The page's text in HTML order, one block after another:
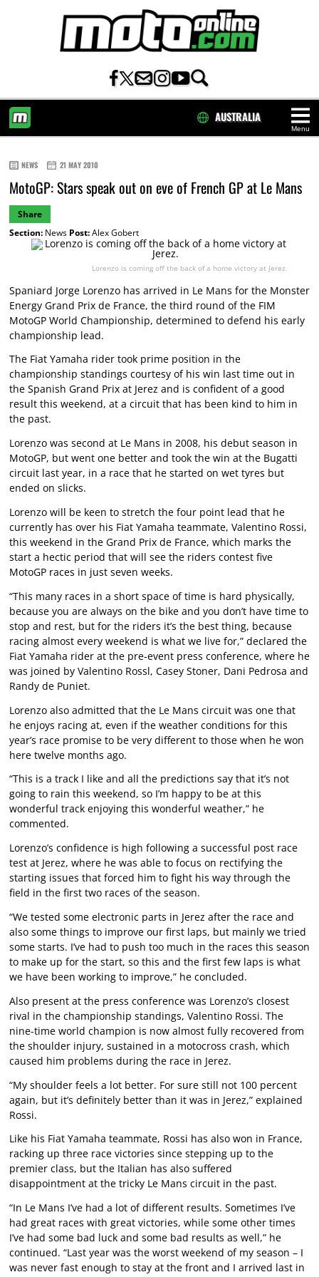
Menu
AUSTRALIA
NEWS 21 MAY 2010
MotoGP: Stars speak out on eve of French GP at Le Mans
Share
Section:News Post:Alex Gobert
Lorenzo is coming off the back of a home victory at Jerez.
Spaniard Jorge Lorenzo has arrived in Le Mans for the Monster
Energy Grand Prix de France, the third round of the FIM
MotoGP World Championship, determined to defend his early
championship lead.
The Fiat Yamaha rider took prime position in the
championship standings courtesy of his win last time out in
the Spanish Grand Prix at Jerez and is confident of a good
result this weekend, at a circuit that has been kind to him in
the past.
Lorenzo was second at Le Mans in 2008, his debut season in
MotoGP, but went one better and took the win at the Bugatti
circuit last year, in a race that he started on wet tyres but
ended on slicks.
Lorenzo will be keen to stretch the four point lead that he
currently has over his Fiat Yamaha teammate, Valentino Rossi,
this weekend in the Grand Prix de France, which marks the
start a hectic period that will see the riders contest five
MotoGP races in just seven weeks.
“This many races in a short space of time is hard physically,
because you are always on the bike and you don’t have time to
stop and rest, but for the riders it’s the best thing, because
racing almost every weekend is what we live for,” declared the
Fiat Yamaha rider at the pre-event press conference, where he
was joined by Valentino Rossl, Casey Stoner, Dani Pedrosa and
Randy de Puniet.
Lorenzo also admitted that the Le Mans circuit was one that
he enjoys racing at, even if the weather conditions for this
year’s race promise to be very different to those when he won
here twelve months ago.
“This is a track I like and all the predictions say that it’s not
going to rain this weekend, so I’m happy to be at this
wonderful track enjoying this wonderful weather,” he
commented.
Lorenzo’s confidence is high following a successful post race
test at Jerez, where he was able to focus on rectifying the
starting issues that forced him to fight his way through the
field in the first two races of the season.
“We tested some electronic parts in Jerez after the race and
also some things to improve our first laps, but mainly we tried
some starts. I’ve had to push too much in the races this season
to make up for the start, so this and the first few laps is what
we have been working to improve,” he concluded.
Also present at the press conference was Lorenzo’s closest
rival in the championship standings, Valentino Rossi. The
nine-time world champion is now almost fully recovered from
the shoulder injury, sustained in a motocross crash, which
caused him problems during the race in Jerez.
“My shoulder feels a lot better. For sure still not 100 percent
again, but it’s definitely better than it was in Jerez,” explained
Rossi.
Like his Fiat Yamaha teammate, Rossi has also won in France,
racking up three race victories since stepping up to the
premier class, but the Italian has also suffered
disappointment at the tricky Le Mans circuit in the past.
“In Le Mans I’ve had a lot of different results. Sometimes I’ve
had great races with great victories, while some other times
I’ve had some bad luck and some bad results as well,” he
continued. “Last year was the worst weekend of my season – I
was never fast enough to stay at the front and I arrived last in